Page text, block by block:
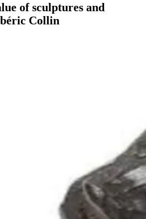
of sculptures and
Collin